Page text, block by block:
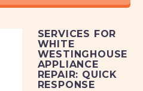
SERVICES FOR
WHITE
WESTINGHOUSE
APPLIANCE
REPAIR: QUICK
RESPONSE